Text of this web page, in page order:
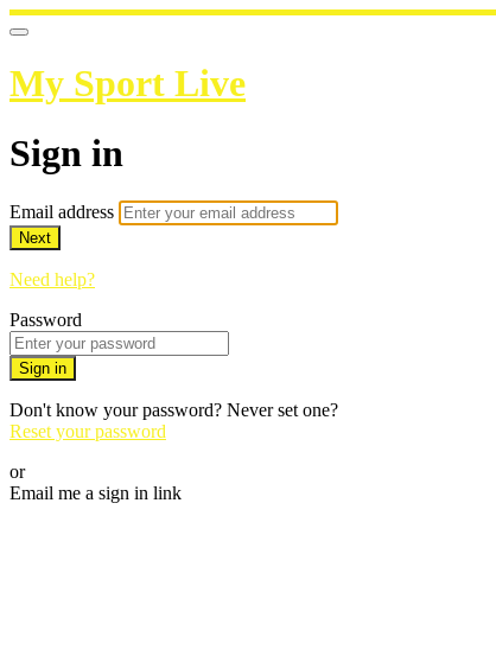
My Sport Live
Sign in
Email address
Next
Need help?
Password
Sign in
Don't know your password? Never set one?
Reset your password
or
Email me a sign in link